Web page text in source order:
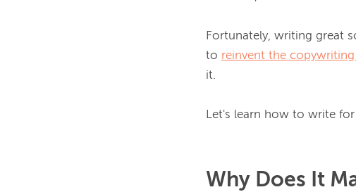
Fortunately, writing great
to reinvent the
it.
Let's learn how to write
Why Does It